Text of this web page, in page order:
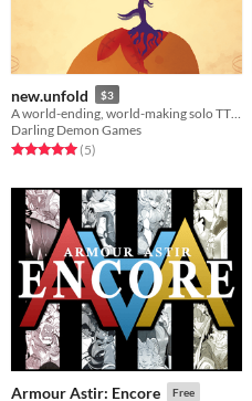
new.unfold $3
Darling Demon Games
Rated 5.0 out of 5 stars
(5total ratings
)
Armour Astir: Encore Free